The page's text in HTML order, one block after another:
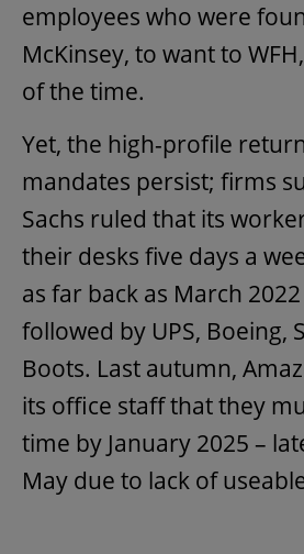
employees who were
McKinsey, to want to
of the time.
Yet, the high-profile
mandates persist; firms
Sachs ruled that its
their desks five days a
as far back as March
followed by UPS, Boeing,
Boots. Last autumn,
its office staff that they
time by January 2025 –
May due to lack of